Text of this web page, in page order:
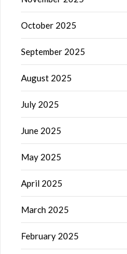
October 2025
September 2025
August 2025
July 2025
June 2025
May 2025
April 2025
March 2025
February 2025